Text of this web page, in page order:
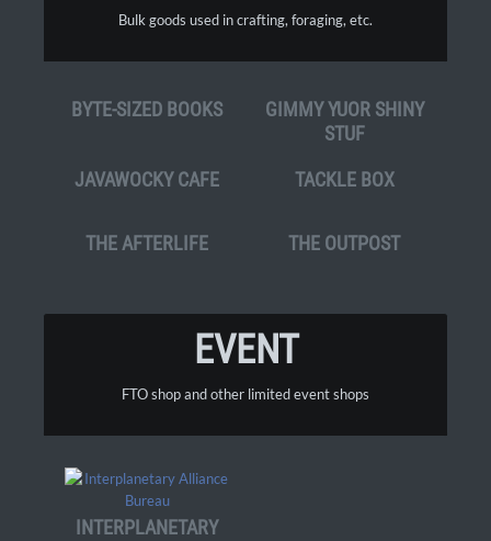
Bulk goods used in crafting, foraging, etc.
BYTE-SIZED BOOKS
GIMMY YUOR SHINY
STUF
JAVAWOCKY CAFE
TACKLE BOX
THE AFTERLIFE THE OUTPOST
EVENT
FTO shop and other limited event shops
INTERPLANETARY